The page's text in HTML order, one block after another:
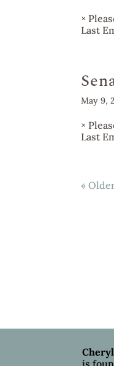
×
Last
May 9,
×
Last
«
is